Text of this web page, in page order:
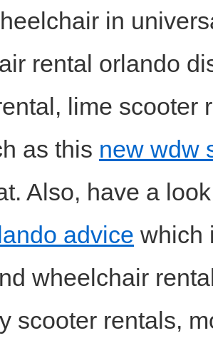
in
rental orlando
lime scooter
as this new wdw
Also, have a
advice which
wheelchair
scooter rentals,